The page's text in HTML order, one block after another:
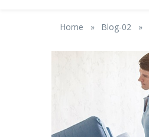
Home » Blog-02 »